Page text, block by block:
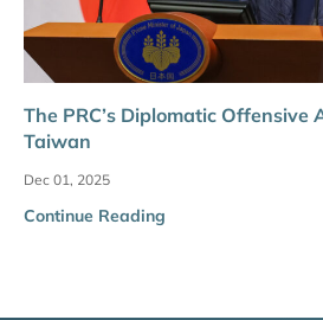
The PRC’s Diplomatic Offensive
Taiwan
Dec 01, 2025
Continue Reading